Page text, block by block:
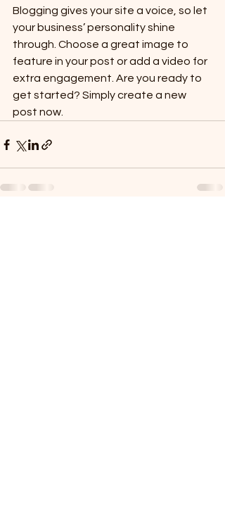
Blogging gives your site a voice, so let
your business’ personality shine
through. Choose a great image to
feature in your post or add a video for
extra engagement. Are you ready to
get started? Simply create a new
post now.